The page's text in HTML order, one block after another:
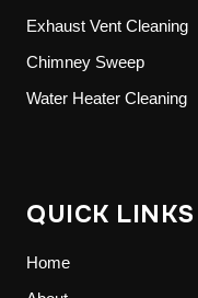
Exhaust Vent Cleaning
Chimney Sweep
Water Heater Cleaning
QUICK LINKS
Home